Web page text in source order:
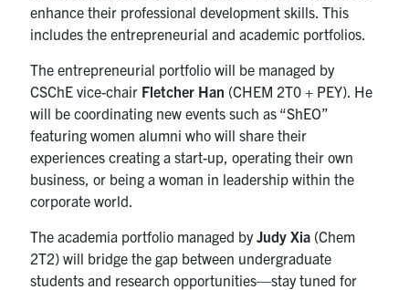
enhance their professional development skills. This
includes the entrepreneurial and academic portfolios.
The entrepreneurial portfolio will be managed by
CSChE vice-chair Fletcher Han (CHEM 2T0 + PEY). He
will be coordinating new events such as “ShEO”
featuring women alumni who will share their
experiences creating a start-up, operating their own
business, or being a woman in leadership within the
corporate world.
The academia portfolio managed byJudy Xia (Chem
2T2) will bridge the gap between undergraduate
students and research opportunities—stay tuned for